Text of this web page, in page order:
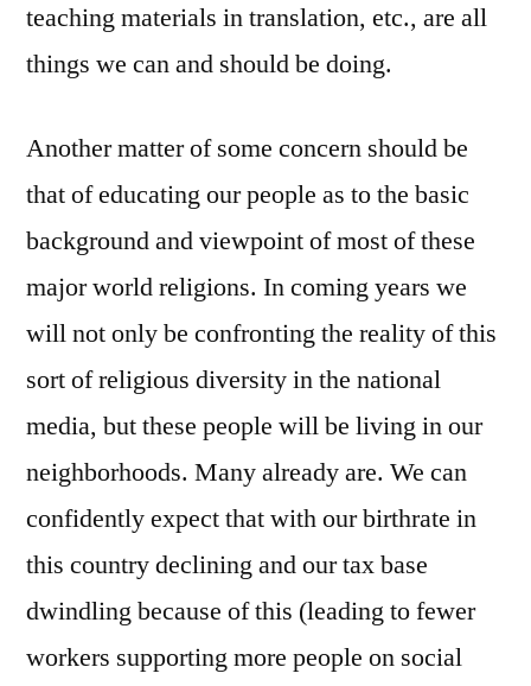
teaching materials in translation, etc., are all
things we can and should be doing.
Another matter of some concern should be
that of educating our people as to the basic
background and viewpoint of most of these
major world religions. In coming years we
will not only be confronting the reality of this
sort of religious diversity in the national
media, but these people will be living in our
neighborhoods. Many already are. We can
confidently expect that with our birthrate in
this country declining and our tax base
dwindling because of this (leading to fewer
workers supporting more people on social